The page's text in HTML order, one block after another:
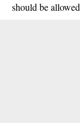
should be